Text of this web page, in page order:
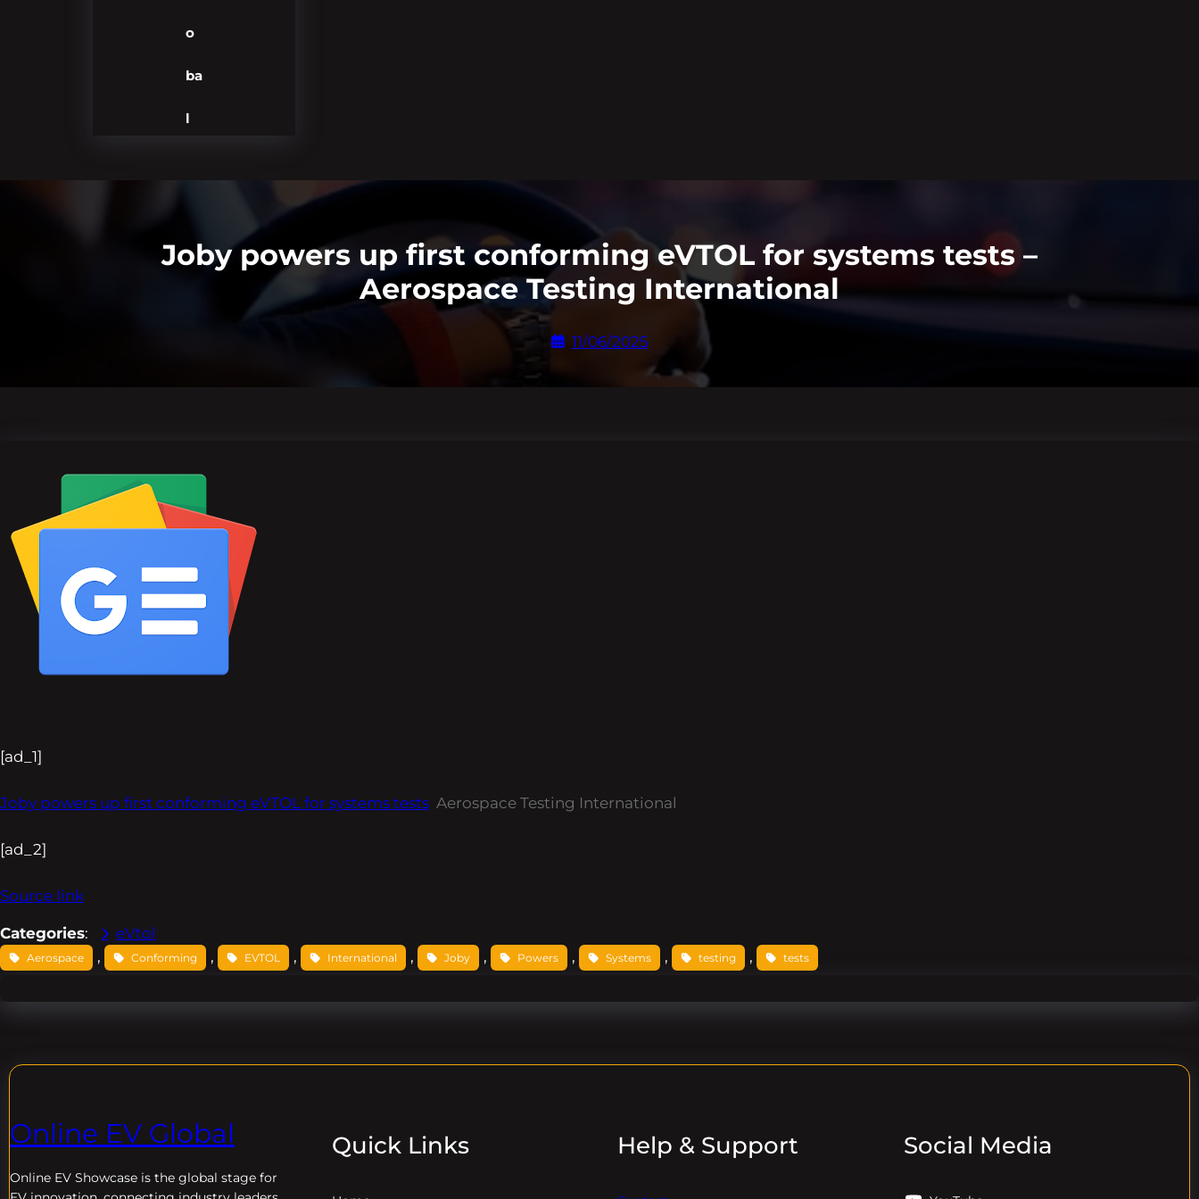
o
ba
l
Joby powers up first conforming eVTOL for systems tests –
Aerospace Testing International
11/06/2025
[ad_1]
Joby powers up first conforming eVTOL for systems tests Aerospace Testing International
[ad_2]
Source link
Categories: eVtol
Aerospace , Conforming , EVTOL , International , Joby , Powers , Systems , testing , tests
Online EV Global
Online EV Showcase is the global stage for
Quick Links Help & Support Social Media